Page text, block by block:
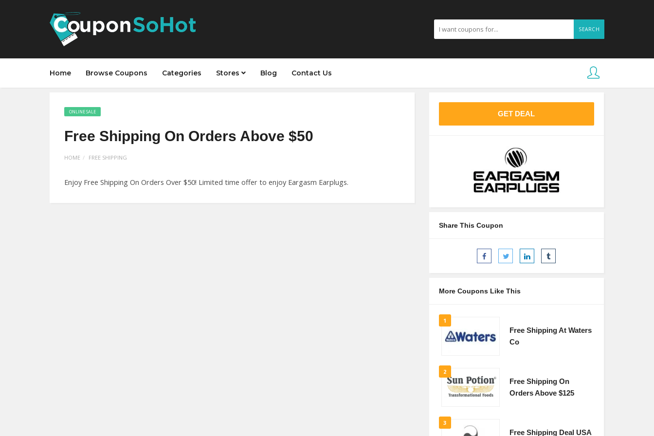
SEARCH
Home Browse Coupons Categories Stores Blog Contact Us
ONLINE SALE
Free Shipping On Orders Above $50
HOME FREE SHIPPING
Enjoy Free Shipping On Orders Over $50! Limited time offer to enjoy Eargasm Earplugs.
GET DEAL
Share This Coupon
More Coupons Like This
1
Free Shipping At Waters
Co
2
Free Shipping On
Orders Above $125
3
Free Shipping Deal USA